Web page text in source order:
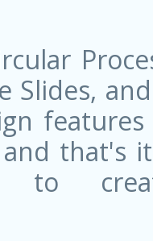
Slides,
that's
to